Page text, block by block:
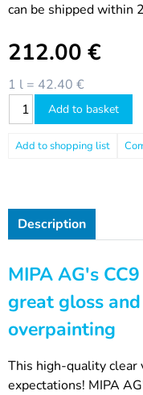
can be shipped within
212.00 €
1 l = 42.40 €
Add to basket
Description
MIPA AG's
great gloss
overpainting
This high-quality clear
expectations! MIPA